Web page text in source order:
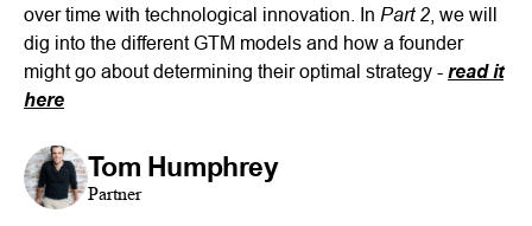
over time with technological innovation. In Part 2 , we will
dig into the different GTM models and how a founder
might go about determining their optimal strategy - read it
here
Tom Humphrey
Partner